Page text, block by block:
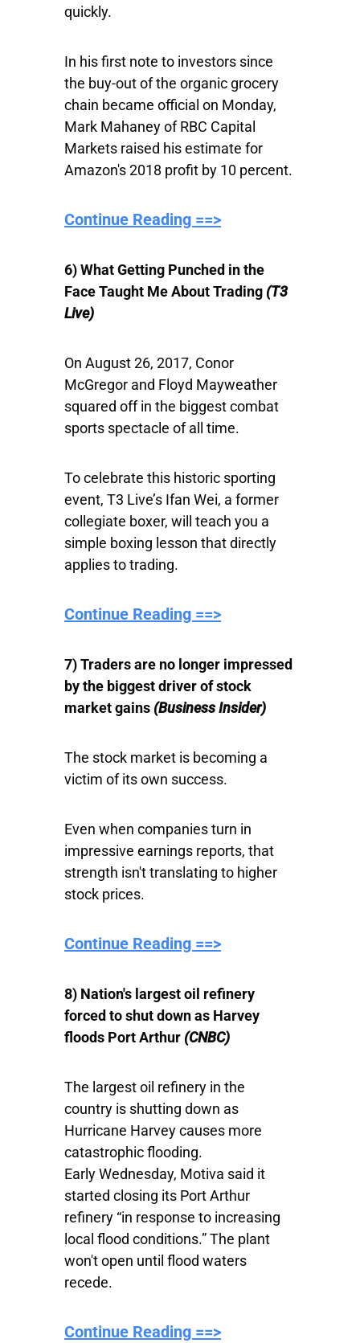
quickly.
In his first note to investors since
the buy-out of the organic grocery
chain became official on Monday,
Mark Mahaney of RBC Capital
Markets raised his estimate for
Amazon's 2018 profit by 10 percent.
Continue Reading ==>
6) What Getting Punched in the
Face Taught Me About Trading (T3
Live)
On August 26, 2017, Conor
McGregor and Floyd Mayweather
squared off in the biggest combat
sports spectacle of all time.
To celebrate this historic sporting
event, T3 Live’s Ifan Wei, a former
collegiate boxer, will teach you a
simple boxing lesson that directly
applies to trading.
Continue Reading ==>
7) Traders are no longer impressed
by the biggest driver of stock
market gains (Business Insider)
The stock market is becoming a
victim of its own success.
Even when companies turn in
impressive earnings reports, that
strength isn't translating to higher
stock prices.
Continue Reading ==>
8) Nation's largest oil refinery
forced to shut down as Harvey
floods Port Arthur (CNBC)
The largest oil refinery in the
country is shutting down as
Hurricane Harvey causes more
catastrophic flooding.
Early Wednesday, Motiva said it
started closing its Port Arthur
refinery “in response to increasing
local flood conditions.” The plant
won't open until flood waters
recede.
Continue Reading ==>